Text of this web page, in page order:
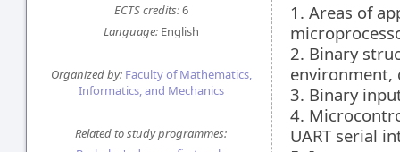
ECTS credits:6
Language:English
Organized by: Faculty of Mathematics,
Informatics, and Mechanics
Related to study programmes:
1. Areas of
2. Binary
environment,
3. Binary
4.
UART serial